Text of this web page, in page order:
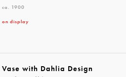
ca. 1900
on display
Vase with Dahlia Design